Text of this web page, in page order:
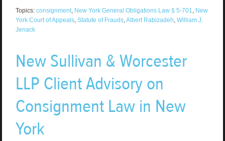
Topics: consignment, New York General Obligations Law § 5-701, New
York Court of Appeals, Statute of Frauds,Albert Rabizadeh, William J.
Jenack
New Sullivan & Worcester
LLP Client Advisory on
Consignment Law in New
York